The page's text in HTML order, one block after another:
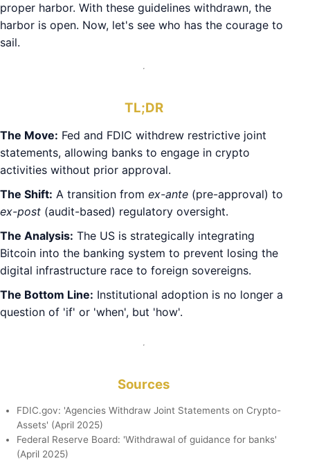
proper harbor. With these guidelines withdrawn, the
harbor is open. Now, let's see who has the courage to
sail.
TL;DR
The Move: Fed and FDIC withdrew restrictive joint
statements, allowing banks to engage in crypto
activities without prior approval.
The Shift: A transition from ex-ante (pre-approval) to
ex-post (audit-based) regulatory oversight.
The Analysis: The US is strategically integrating
Bitcoin into the banking system to prevent losing the
digital infrastructure race to foreign sovereigns.
The Bottom Line: Institutional adoption is no longer a
question of 'if' or 'when', but 'how'.
Sources
FDIC.gov: 'Agencies Withdraw Joint Statements on Crypto-
Assets' (April 2025)
Federal Reserve Board: 'Withdrawal of guidance for banks'
(April 2025)